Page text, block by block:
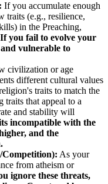
If you accumulate enough
traits (e.g., resilience,
in the Preaching,
If you fail to evolve your
vulnerable to
civilization or age
different cultural values
traits to match the
traits that appeal to a
and stability will
incompatible with the
and the
Competition): As your
from atheism or
ignore these threats,